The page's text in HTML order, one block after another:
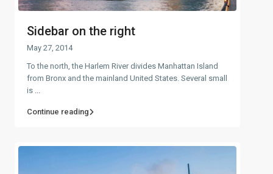
Sidebar on the right
May 27, 2014
To the north, the Harlem River divides Manhattan Island
from Bronx and the mainland United States. Several small
is ...
Continue reading